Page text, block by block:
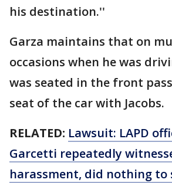
his destination.''
Garza maintains that on
occasions when he was
was seated in the front
seat of the car with Jacobs.
RELATED: Lawsuit: LAPD
Garcetti repeatedly
harassment, did nothing to